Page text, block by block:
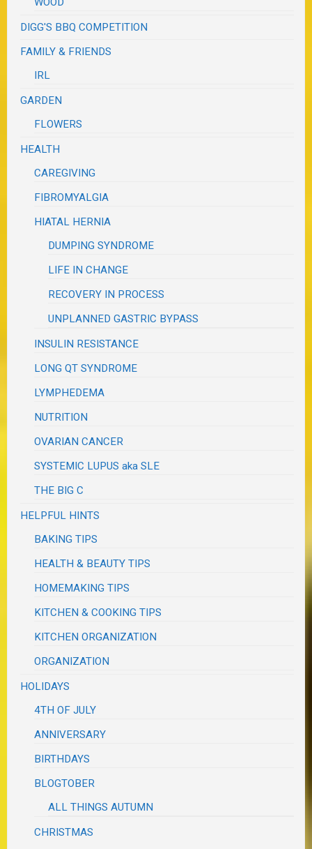
DIGG'S BBQ COMPETITION
FAMILY & FRIENDS
IRL
GARDEN
FLOWERS
HEALTH
CAREGIVING
FIBROMYALGIA
HIATAL HERNIA
DUMPING SYNDROME
LIFE IN CHANGE
RECOVERY IN PROCESS
UNPLANNED GASTRIC BYPASS
INSULIN RESISTANCE
LONG QT SYNDROME
LYMPHEDEMA
NUTRITION
OVARIAN CANCER
SYSTEMIC LUPUS aka SLE
THE BIG C
HELPFUL HINTS
BAKING TIPS
HEALTH & BEAUTY TIPS
HOMEMAKING TIPS
KITCHEN & COOKING TIPS
KITCHEN ORGANIZATION
ORGANIZATION
HOLIDAYS
4TH OF JULY
ANNIVERSARY
BIRTHDAYS
BLOGTOBER
ALL THINGS AUTUMN
CHRISTMAS